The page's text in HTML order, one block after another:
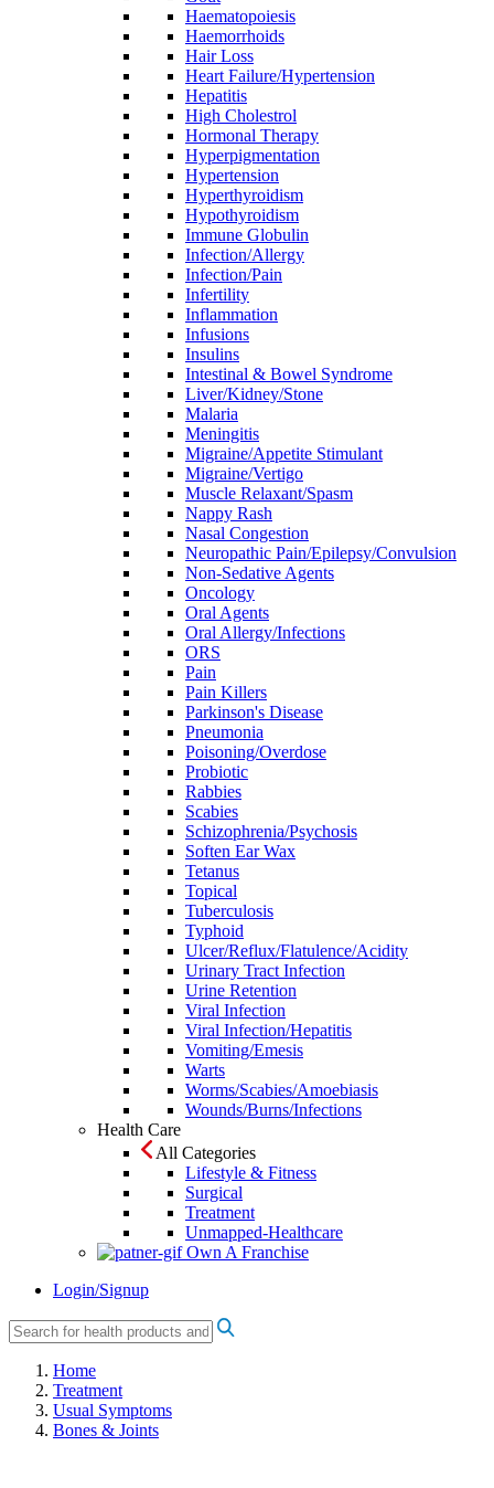
Haematopoiesis
Haemorrhoids
Hair Loss
Heart Failure/Hypertension
Hepatitis
High Cholestrol
Hormonal Therapy
Hyperpigmentation
Hypertension
Hyperthyroidism
Hypothyroidism
Immune Globulin
Infection/Allergy
Infection/Pain
Infertility
Inflammation
Infusions
Insulins
Intestinal & Bowel Syndrome
Liver/Kidney/Stone
Malaria
Meningitis
Migraine/Appetite Stimulant
Migraine/Vertigo
Muscle Relaxant/Spasm
Nappy Rash
Nasal Congestion
Neuropathic Pain/Epilepsy/Convulsion
Non-Sedative Agents
Oncology
Oral Agents
Oral Allergy/Infections
ORS
Pain
Pain Killers
Parkinson's Disease
Pneumonia
Poisoning/Overdose
Probiotic
Rabbies
Scabies
Schizophrenia/Psychosis
Soften Ear Wax
Tetanus
Topical
Tuberculosis
Typhoid
Ulcer/Reflux/Flatulence/Acidity
Urinary Tract Infection
Urine Retention
Viral Infection
Viral Infection/Hepatitis
Vomiting/Emesis
Warts
Worms/Scabies/Amoebiasis
Wounds/Burns/Infections
Health Care
All Categories
Lifestyle & Fitness
Surgical
Treatment
Unmapped-Healthcare
Own A Franchise
Login/Signup
Home
Treatment
Usual Symptoms
Bones & Joints